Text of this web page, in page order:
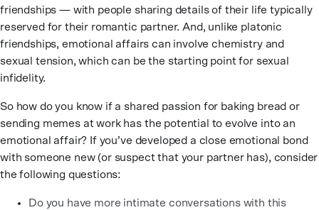
friendships — with people sharing details of their life typically
reserved for their romantic partner. And, unlike platonic
friendships, emotional affairs can involve chemistry and
sexual tension, which can be the starting point for sexual
infidelity.
So how do you know if a shared passion for baking bread or
sending memes at work has the potential to evolve into an
emotional affair? If you’ve developed a close emotional bond
with someone new (or suspect that your partner has), consider
the following questions:
Do you have more intimate conversations with this